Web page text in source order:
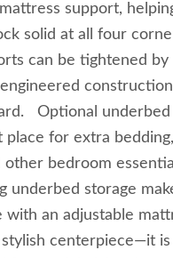
support,
solid at all four
can be tightened by
Optional underbed
place for extra bedding,
other bedroom
underbed storage
with an adjustable
centerpiece—it is